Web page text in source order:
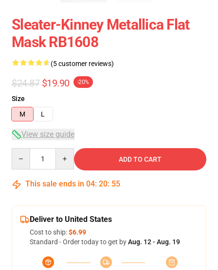
Sleater-Kinney Metallica Flat
Mask RB1608
(5 customer reviews)
$24.87 $19.90 -20%
Size
M
L
View size guide
ADD TO CART
This sale ends in 04: 20: 54
Deliver to United States
Cost to ship:$6.99
Standard - Order today to get byAug. 12 - Aug. 19